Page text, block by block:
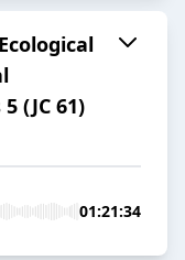
(JC 61)
01:21:34